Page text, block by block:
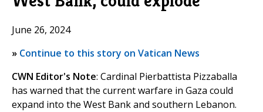
June 26, 2024
» Continue to this story on Vatican News
CWN Editor's Note: Cardinal Pierbattista Pizzaballa
has warned that the current warfare in Gaza could
expand into the West Bank and southern Lebanon.